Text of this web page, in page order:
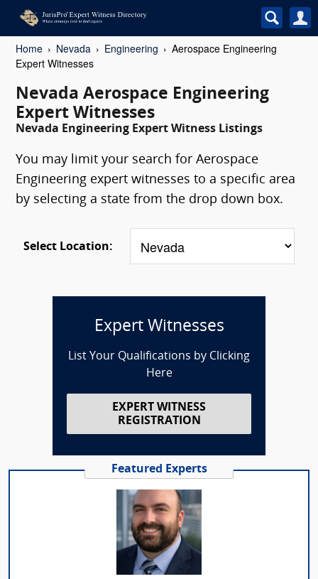
Home Nevada Engineering
Aerospace Engineering
Expert Witnesses
Nevada Aerospace Engineering
Expert Witnesses
Nevada Engineering Expert Witness Listings
You may limit your search for Aerospace
Engineering expert witnesses to a specific area
by selecting a state from the drop down box.
Select Location:
Expert Witnesses
List Your Qualifications by Clicking
Here
EXPERT WITNESS
REGISTRATION
Featured Experts